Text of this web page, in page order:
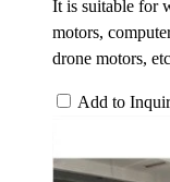
It is suitable for
motors,
drone motors,
Add to